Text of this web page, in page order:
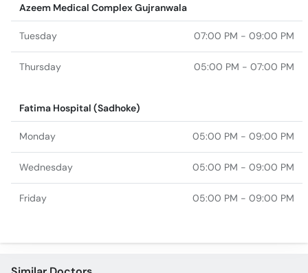
Azeem Medical Complex Gujranwala
Tuesday 07:00 PM - 09:00 PM
Thursday 05:00 PM - 07:00 PM
Fatima Hospital (Sadhoke)
Monday 05:00 PM - 09:00 PM
Wednesday 05:00 PM - 09:00 PM
Friday 05:00 PM - 09:00 PM